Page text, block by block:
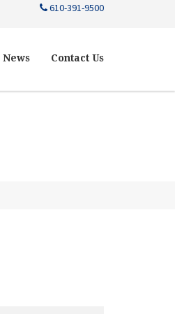
610-391-9500
News Contact Us